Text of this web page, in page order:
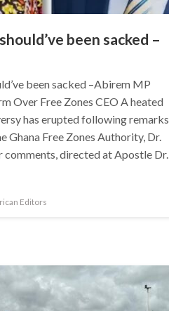
been sacked –
been sacked –Abirem MP
Over Free Zones CEO A heated
has erupted following remarks
Ghana Free Zones Authority, Dr.
comments, directed at Apostle Dr.
Editors